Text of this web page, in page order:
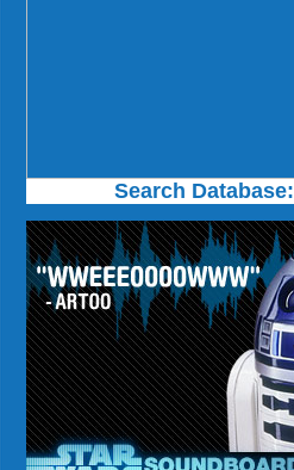
Search Database: